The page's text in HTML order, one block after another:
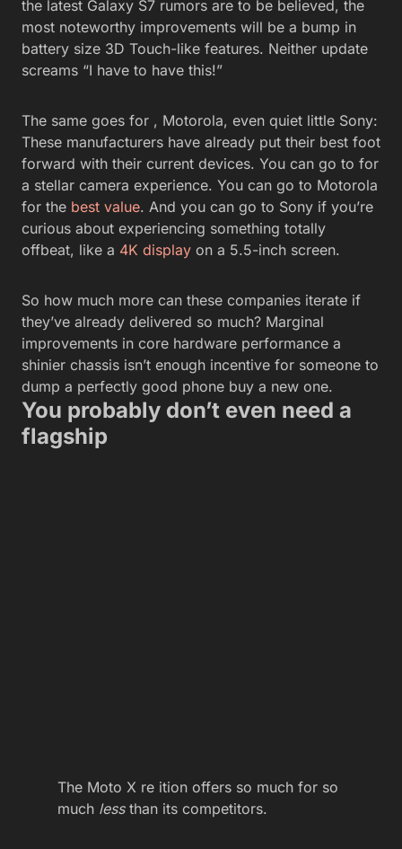
the latest Galaxy S7 rumors are to be believed, the
most noteworthy improvements will be a bump in
battery size 3D Touch-like features. Neither update
screams “I have to have this!”
The same goes for , Motorola, even quiet little Sony:
These manufacturers have already put their best foot
forward with their current devices. You can go to for
a stellar camera experience. You can go to Motorola
for the best value. And you can go to Sony if you’re
curious about experiencing something totally
offbeat, like a 4K display on a 5.5-inch screen.
So how much more can these companies iterate if
they’ve already delivered so much? Marginal
improvements in core hardware performance a
shinier chassis isn’t enough incentive for someone to
dump a perfectly good phone buy a new one.
You probably don’t even need a
flagship
The Moto X re ition offers so much for so
much less than its competitors.